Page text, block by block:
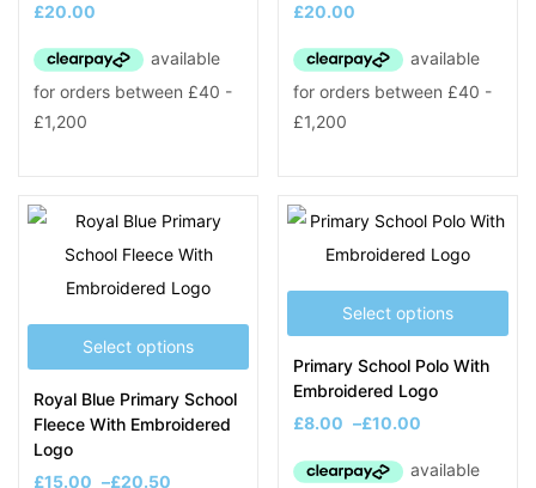
£20.00
£20.00
Select options
Royal Blue Primary School
Fleece With Embroidered
Logo
£15.00 –£20.50
Select options
Primary School Polo With
Embroidered Logo
£8.00 –£10.00